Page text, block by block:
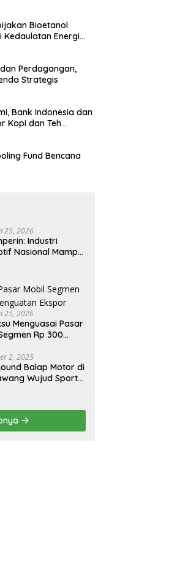
Bioetanol
Kedaulatan Energi
Perdagangan,
Strategis
Bank Indonesia dan
Kopi dan Teh
Fund Bencana
25, 2026
Industri
Nasional Mampu
25, 2026
Menguasai Pasar
Rp 300
2, 2025
Balap Motor di
Wujud Sports